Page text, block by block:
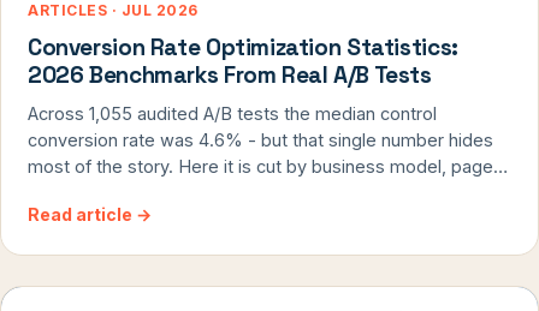
ARTICLES · JUL 2026
Conversion Rate Optimization Statistics:
2026 Benchmarks From Real A/B Tests
Across 1,055 audited A/B tests the median control
conversion rate was 4.6% - but that single number hides
most of the story. Here it is cut by business model, page
Read article →